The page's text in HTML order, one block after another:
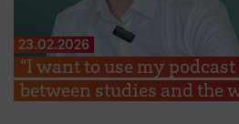
23.02.2026
“I want to use my
between studies and the